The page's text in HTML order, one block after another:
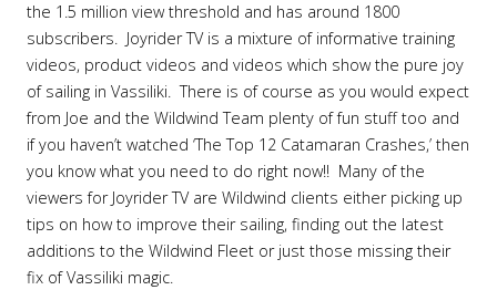
the 1.5 million view threshold and has around 1800
subscribers. Joyrider TV is a mixture of informative training
videos, product videos and videos which show the pure joy
of sailing in Vassiliki. There is of course as you would expect
from Joe and the Wildwind Team plenty of fun stuff too and
if you haven’t watched ‘The Top 12 Catamaran Crashes,’ then
you know what you need to do right now!! Many of the
viewers for Joyrider TV are Wildwind clients either picking up
tips on how to improve their sailing, finding out the latest
additions to the Wildwind Fleet or just those missing their
fix of Vassiliki magic.